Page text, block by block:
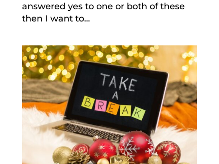
answered yes to one or both of these
then I want to...